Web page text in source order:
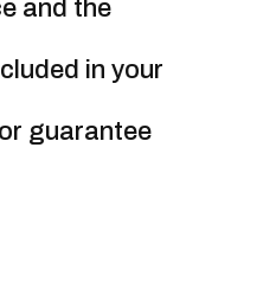
and the
in your
guarantee